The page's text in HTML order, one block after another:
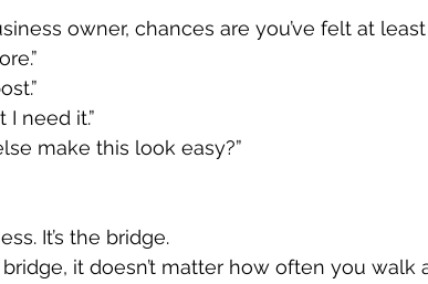
owner, chances are you’ve felt at
I need it.”
make this look easy?”
It’s the bridge.
it doesn’t matter how often you walk